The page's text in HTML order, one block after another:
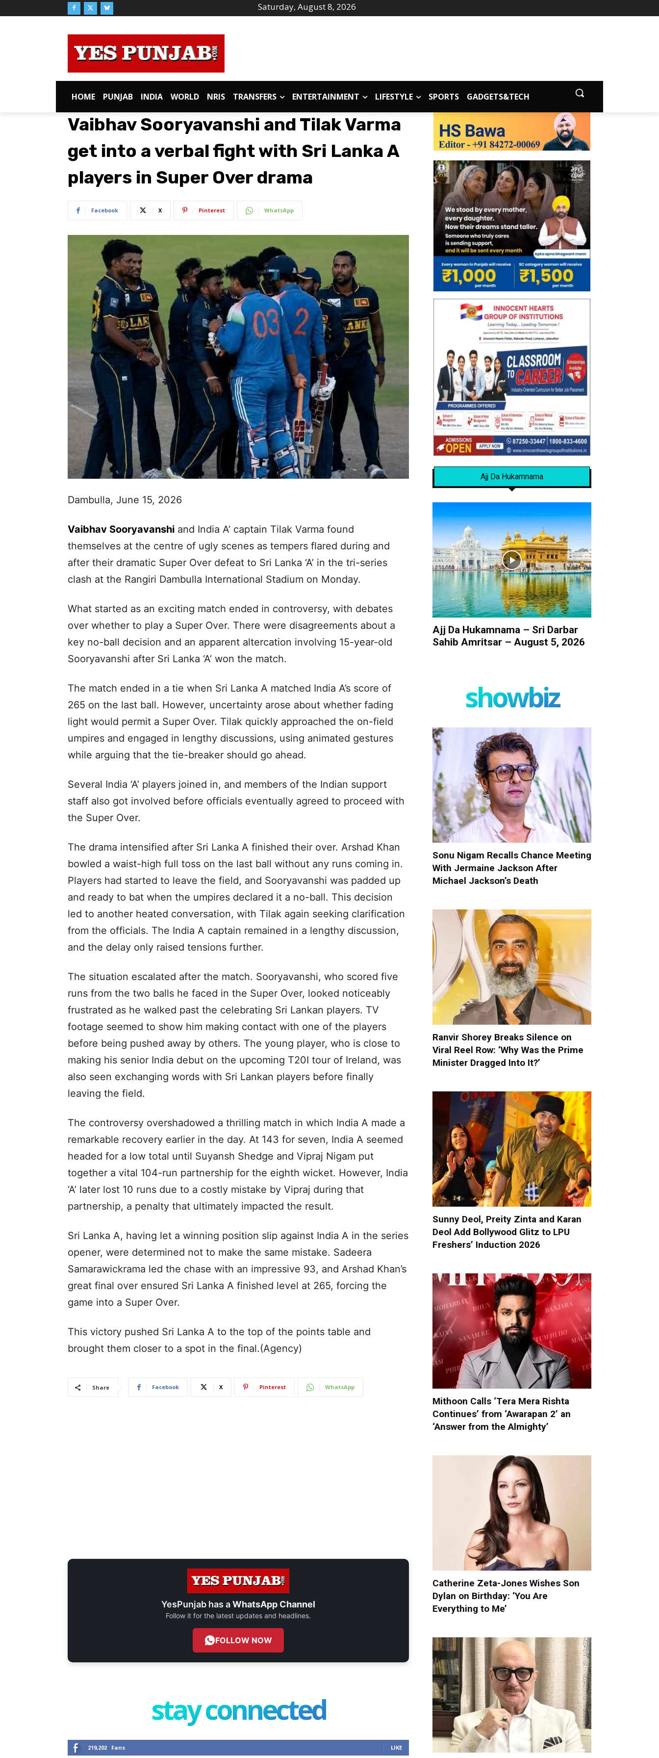
Saturday, August 8, 2026
HOME PUNJAB INDIA WORLD NRIS TRANSFERS ENTERTAINMENT LIFESTYLE SPORTS GADGETS&TECH
Vaibhav Sooryavanshi and Tilak Varma
get into a verbal fight with Sri Lanka A
players in Super Over drama
Facebook X Pinterest WhatsApp
Dambulla, June 15, 2026
Vaibhav Sooryavanshi and India A’ captain Tilak Varma found
themselves at the centre of ugly scenes as tempers flared during and
after their dramatic Super Over defeat to Sri Lanka ‘A’ in the tri-series
clash at the Rangiri Dambulla International Stadium on Monday.
What started as an exciting match ended in controversy, with debates
over whether to play a Super Over. There were disagreements about a
key no-ball decision and an apparent altercation involving 15-year-old
Sooryavanshi after Sri Lanka ‘A’ won the match.
The match ended in a tie when Sri Lanka A matched India A’s score of
265 on the last ball. However, uncertainty arose about whether fading
light would permit a Super Over. Tilak quickly approached the on-field
umpires and engaged in lengthy discussions, using animated gestures
while arguing that the tie-breaker should go ahead.
Several India ‘A’ players joined in, and members of the Indian support
staff also got involved before officials eventually agreed to proceed with
the Super Over.
The drama intensified after Sri Lanka A finished their over. Arshad Khan
bowled a waist-high full toss on the last ball without any runs coming in.
Players had started to leave the field, and Sooryavanshi was padded up
and ready to bat when the umpires declared it a no-ball. This decision
led to another heated conversation, with Tilak again seeking clarification
from the officials. The India A captain remained in a lengthy discussion,
and the delay only raised tensions further.
The situation escalated after the match. Sooryavanshi, who scored five
runs from the two balls he faced in the Super Over, looked noticeably
frustrated as he walked past the celebrating Sri Lankan players. TV
footage seemed to show him making contact with one of the players
before being pushed away by others. The young player, who is close to
making his senior India debut on the upcoming T20I tour of Ireland, was
also seen exchanging words with Sri Lankan players before finally
leaving the field.
The controversy overshadowed a thrilling match in which India A made a
remarkable recovery earlier in the day. At 143 for seven, India A seemed
headed for a low total until Suyansh Shedge and Vipraj Nigam put
together a vital 104-run partnership for the eighth wicket. However, India
‘A’ later lost 10 runs due to a costly mistake by Vipraj during that
partnership, a penalty that ultimately impacted the result.
Sri Lanka A, having let a winning position slip against India A in the series
opener, were determined not to make the same mistake. Sadeera
Samarawickrama led the chase with an impressive 93, and Arshad Khan’s
great final over ensured Sri Lanka A finished level at 265, forcing the
game into a Super Over.
This victory pushed Sri Lanka A to the top of the points table and
brought them closer to a spot in the final.(Agency)
Share Facebook X Pinterest WhatsApp
YesPunjab has aWhatsApp Channel
Follow it for the latest updates and headlines.
FOLLOW NOW
stay connected
219,202 Fans LIKE
Ajj Da Hukamnama
Ajj Da Hukamnama – Sri Darbar
Sahib Amritsar – August 5, 2026
showbiz
Sonu Nigam Recalls Chance Meeting
With Jermaine Jackson After
Michael Jackson’s Death
Ranvir Shorey Breaks Silence on
Viral Reel Row: ‘Why Was the Prime
Minister Dragged Into It?’
Sunny Deol, Preity Zinta and Karan
Deol Add Bollywood Glitz to LPU
Freshers’ Induction 2026
Mithoon Calls ‘Tera Mera Rishta
Continues’ from ‘Awarapan 2’ an
‘Answer from the Almighty’
Catherine Zeta-Jones Wishes Son
Dylan on Birthday: ‘You Are
Everything to Me’